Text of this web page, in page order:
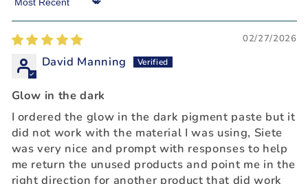
Sort by
02/27/2026
David Manning
Glow in the dark
I ordered the glow in the dark pigment paste but it
did not work with the material I was using, Siete
was very nice and prompt with responses to help
me return the unused products and point me in the
right direction for another product that did work